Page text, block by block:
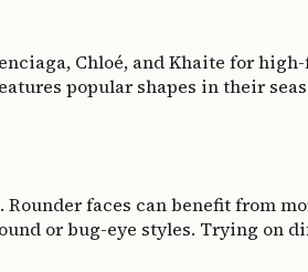
Chloé, and Khaite for
popular shapes in their
faces can benefit from
or bug-eye styles. Trying on